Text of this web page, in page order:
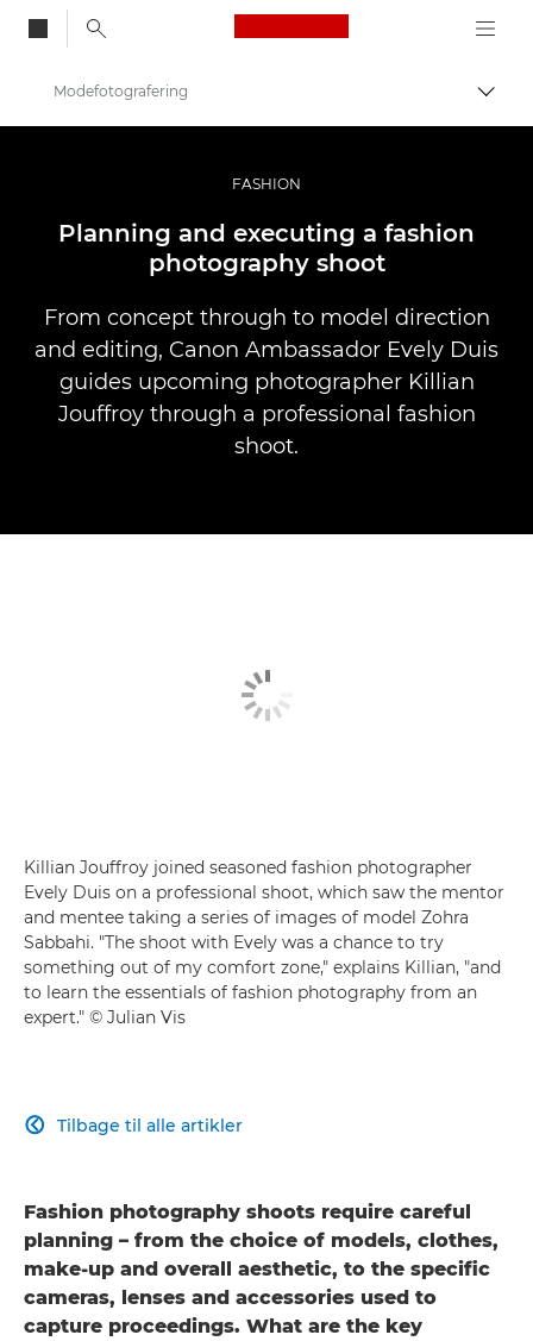
Canon Logo, back
Skift
Fortællinger
Modefotografering
FASHION
Planning and executing a fashion
photography shoot
From concept through to model direction
and editing, Canon Ambassador Evely Duis
guides upcoming photographer Killian
Jouffroy through a professional fashion
shoot.
Killian Jouffroy joined seasoned fashion photographer
Evely Duis on a professional shoot, which saw the mentor
and mentee taking a series of images of model Zohra
Sabbahi. "The shoot with Evely was a chance to try
something out of my comfort zone," explains Killian, "and
to learn the essentials of fashion photography from an
expert." © Julian Vis
Tilbage til alle artikler

Fashion photography shoots require careful
planning – from the choice of models, clothes,
make-up and overall aesthetic, to the specific
cameras, lenses and accessories used to
capture proceedings. What are the key